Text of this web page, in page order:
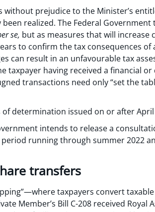
without prejudice to the Minister’s
realized. The Federal
se, but as measures that will increase
to confirm the tax consequences of
can result in an unfavourable tax
taxpayer having received a financial
transactions need only “set the
determination issued on or after April
intends to release a
running through summer 2022
transfers
taxpayers convert
Member’s Bill C-208 received Royal